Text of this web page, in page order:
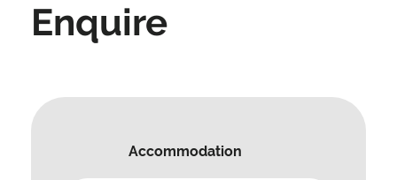
Enquire
Accommodation